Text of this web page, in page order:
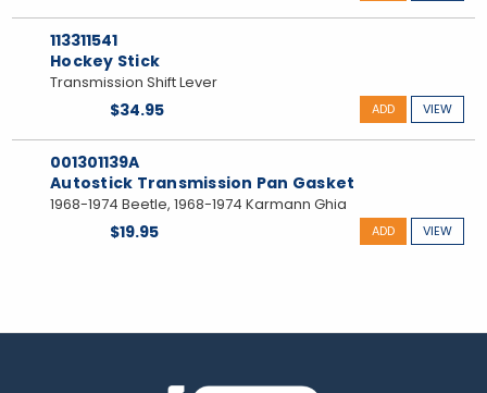
113311541
Hockey Stick
Transmission Shift Lever
$34.95 VIEW
ADD
001301139A
Autostick Transmission Pan Gasket
1968-1974 Beetle, 1968-1974 Karmann Ghia
$19.95 VIEW
ADD